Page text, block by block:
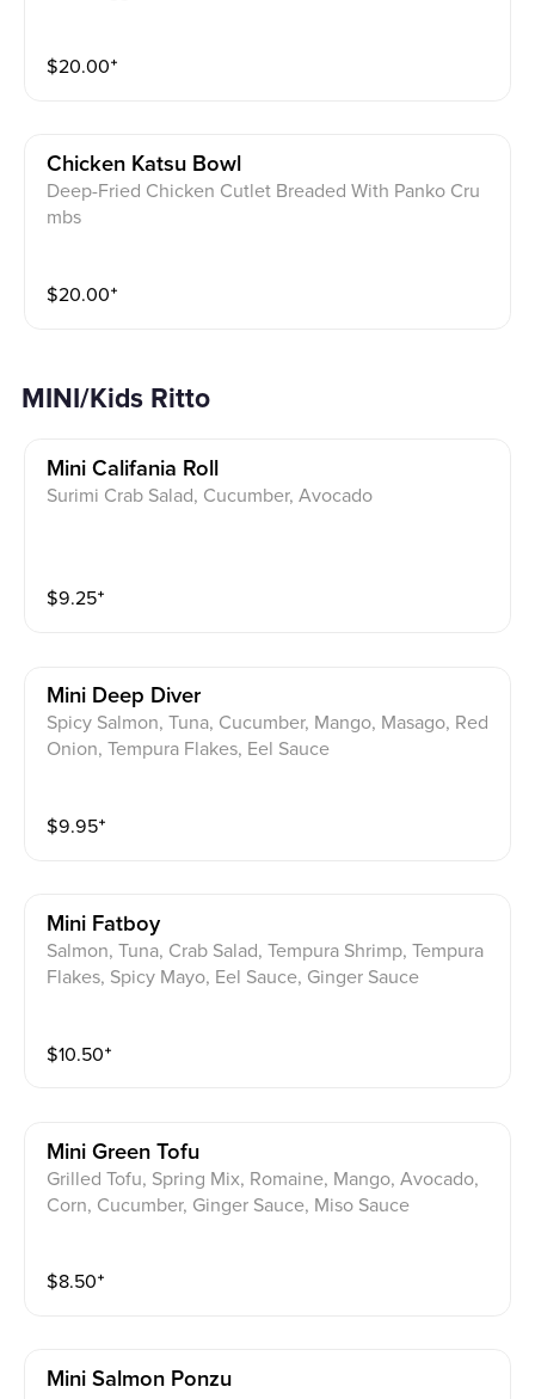
$20.00⁺
Chicken Katsu Bowl
Deep-Fried Chicken Cutlet Breaded With Panko Cru
mbs
$20.00⁺
MINI/Kids Ritto
Mini Califania Roll
Surimi Crab Salad, Cucumber, Avocado
$9.25⁺
Mini Deep Diver
Spicy Salmon, Tuna, Cucumber, Mango, Masago, Red
Onion, Tempura Flakes, Eel Sauce
$9.95⁺
Mini Fatboy
Salmon, Tuna, Crab Salad, Tempura Shrimp, Tempura
Flakes, Spicy Mayo, Eel Sauce, Ginger Sauce
$10.50⁺
Mini Green Tofu
Grilled Tofu, Spring Mix, Romaine, Mango, Avocado,
Corn, Cucumber, Ginger Sauce, Miso Sauce
$8.50⁺
Mini Salmon Ponzu